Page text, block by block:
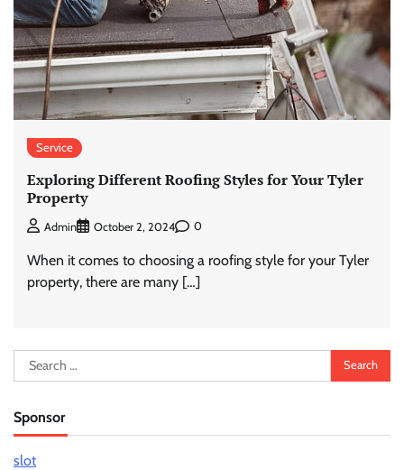
Service
Exploring Different Roofing Styles for Your Tyler
Property
Admin October 2, 2024 0
When it comes to choosing a roofing style for your Tyler
property, there are many […]
Search
for:
Sponsor
slot